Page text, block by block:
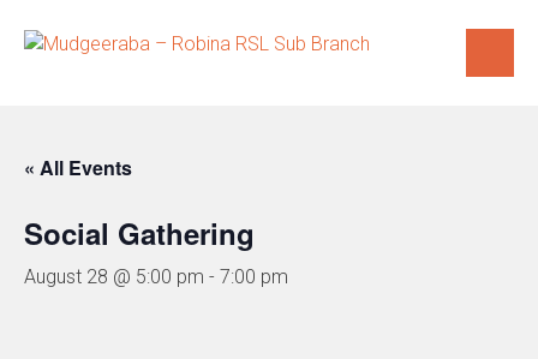
« All Events
Social Gathering
August 28 @ 5:00 pm - 7:00 pm